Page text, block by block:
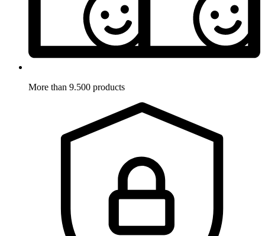
More than 9.500 products